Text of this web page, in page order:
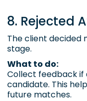
8. Rejected
The client
stage.
What to do:
Collect feedback if
candidate. This
future matches.